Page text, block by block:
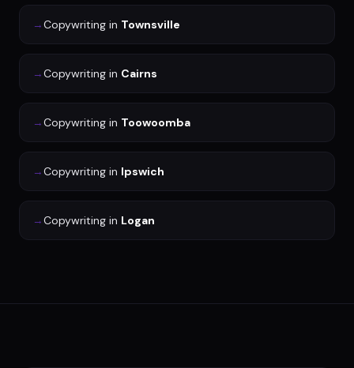
→Copywriting in Townsville
→Copywriting in Cairns
→Copywriting in Toowoomba
→Copywriting in Ipswich
→Copywriting in Logan